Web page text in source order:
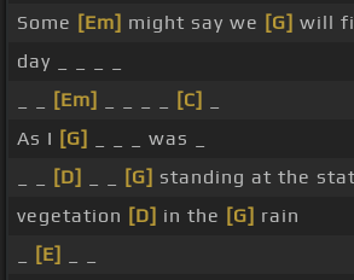
Some [Em] might say we [G] will
day _ _ _ _
[Em] [C]
As I [G]
_ _ _ was _
[D] [G] standing at the
vegetation [D] in the [G] rain
[E]